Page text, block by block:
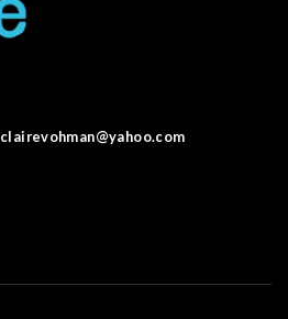
clairevohman@yahoo.com